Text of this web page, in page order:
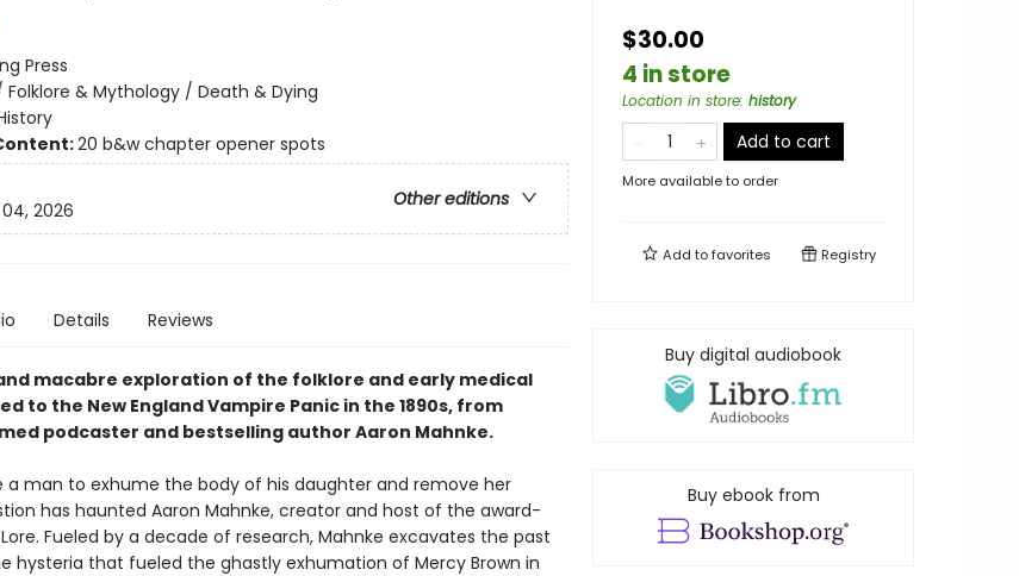
Press
Folklore & Mythology / Death & Dying
20 b&w chapter opener spots
Other editions
2026
Details Reviews
macabre exploration of the folklore and early medical
to the New England Vampire Panic in the 1890s, from
podcaster and bestselling author Aaron Mahnke.
a man to exhume the body of his daughter and remove her
has haunted Aaron Mahnke, creator and host of the award-
Fueled by a decade of research, Mahnke excavates the past
hysteria that fueled the ghastly exhumation of Mercy Brown in
$30.00
4 in store
Location in store: history
Add to cart
More available to order
Add tofavorites Registry
Buy digital audiobook
Buy ebook from